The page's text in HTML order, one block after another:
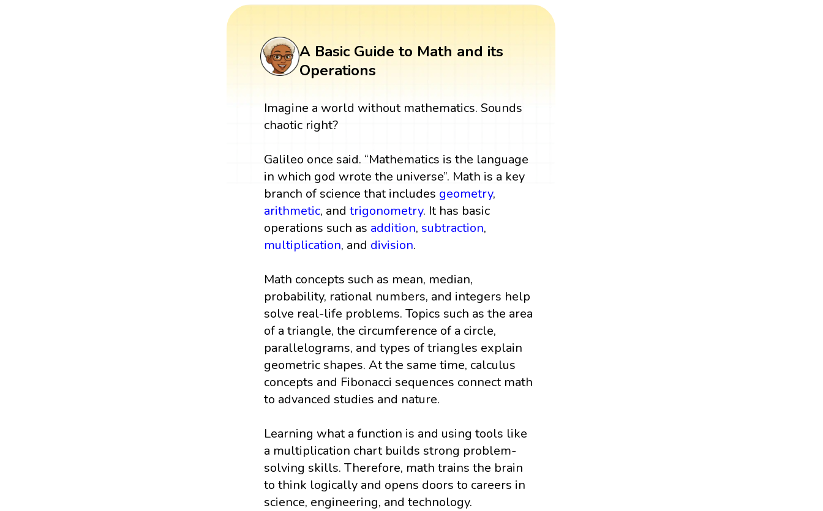
A Basic Guide to Math and its
Operations
Imagine a world without mathematics. Sounds
chaotic right?
Galileo once said. “Mathematics is the language
in which god wrote the universe”. Math is a key
branch of science that includes geometry,
arithmetic, andtrigonometry. It has basic
operations such as addition, subtraction,
multiplication, and division.
Math concepts such as mean, median,
probability, rational numbers, and integers help
solve real-life problems. Topics such as the area
of a triangle, the circumference of a circle,
parallelograms, and types of triangles explain
geometric shapes. At the same time, calculus
concepts and Fibonacci sequences connect math
to advanced studies and nature.
Learning what a function is and using tools like
a multiplication chart builds strong problem-
solving skills. Therefore, math trains the brain
to think logically and opens doors to careers in
science, engineering, and technology.